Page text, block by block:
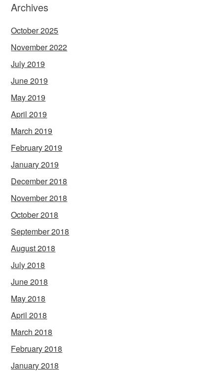
Archives
October 2025
November 2022
July 2019
June 2019
May 2019
April 2019
March 2019
February 2019
January 2019
December 2018
November 2018
October 2018
September 2018
August 2018
July 2018
June 2018
May 2018
April 2018
March 2018
February 2018
January 2018